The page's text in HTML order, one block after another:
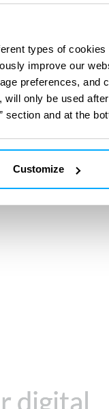
types of
improve our
preferences, and
only be used
section and at the
Customize
digital
digital